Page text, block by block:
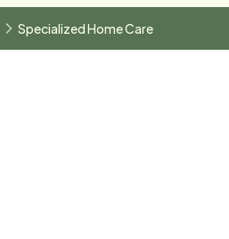
Specialized Home Care